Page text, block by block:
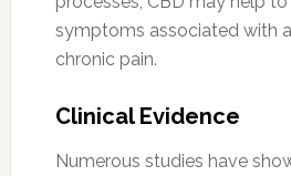
symptoms associated with
chronic pain.
Clinical Evidence
Numerous studies have